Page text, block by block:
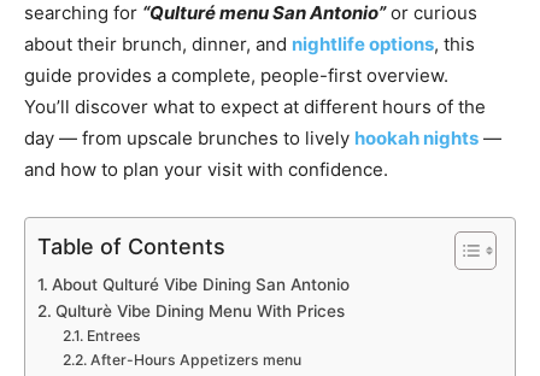
searching for “Qulturé menu San Antonio”or curious
about their brunch, dinner, and nightlife options, this
guide provides a complete, people-first overview.
You’ll discover what to expect at different hours of the
day — from upscale brunches to lively hookah nights —
and how to plan your visit with confidence.
Table of Contents
About Qulturé Vibe Dining San Antonio
Qulturè Vibe Dining Menu With Prices
Entrees
After-Hours Appetizers menu